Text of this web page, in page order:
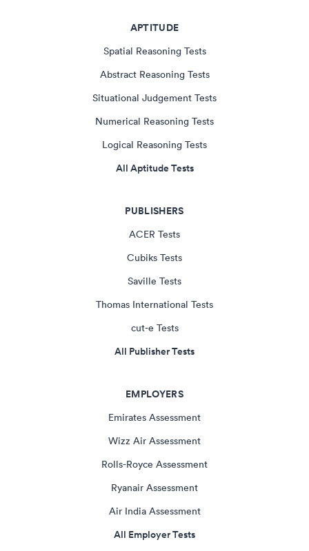
APTITUDE
Spatial Reasoning Tests
Abstract Reasoning Tests
Situational Judgement Tests
Numerical Reasoning Tests
Logical Reasoning Tests
All Aptitude Tests
PUBLISHERS
ACER Tests
Cubiks Tests
Saville Tests
Thomas International Tests
cut-e Tests
All Publisher Tests
EMPLOYERS
Emirates Assessment
Wizz Air Assessment
Rolls-Royce Assessment
Ryanair Assessment
Air India Assessment
All Employer Tests